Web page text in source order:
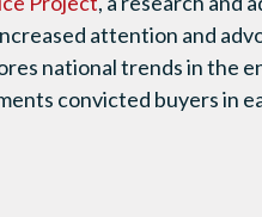
attention and
national trends in the
convicted buyers in